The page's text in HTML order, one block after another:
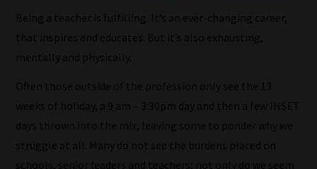
Being a teacher is fulfilling. It’s an ever-changing career,
that inspires and educates. But it’s also exhausting,
mentally and physically.
Often those outside of the profession only see the 13
weeks of holiday, a 9 am – 3:30pm day and then a few INSET
days thrown into the mix, leaving some to ponder why we
struggle at all. Many do not see the burdens placed on
schools, senior leaders and teachers; not only do we seem